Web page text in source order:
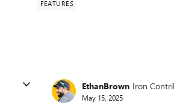
FEATURES
EthanBrown Iron
May 15, 2025